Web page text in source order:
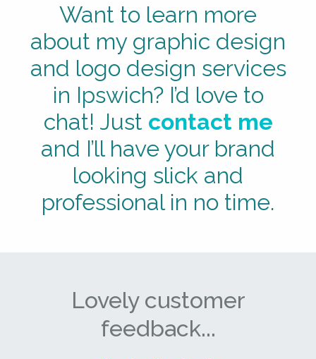
Want to learn more
about my graphic design
and logo design services
in Ipswich? I’d love to
chat! Just contact me
and I’ll have your brand
looking slick and
professional in no time.
Lovely customer
feedback...